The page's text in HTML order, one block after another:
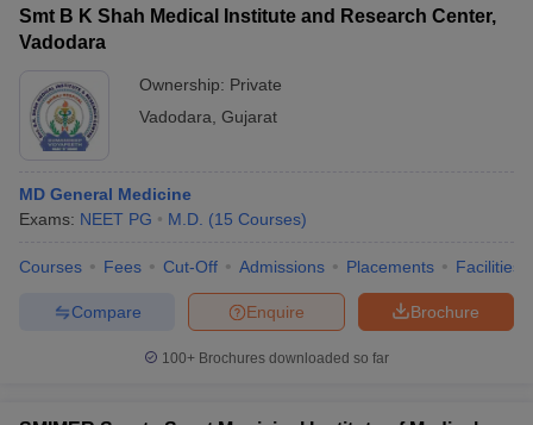
Smt B K Shah Medical Institute and Research Center,
Vadodara
Ownership: Private
Vadodara Gujarat
MD General Medicine
Exams: NEET PG M.D. (15 Courses)
Courses Fees Cut-Off Admissions Placements Facilities
Brochure
Enquire
Compare
100+ Brochures downloaded so far